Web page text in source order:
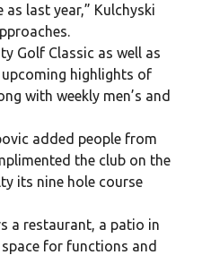
last year,” Kulchyski
Golf Classic as well as
upcoming highlights of
with weekly men’s and
added people from
the club on the
its nine hole course
a restaurant, a patio in
for functions and